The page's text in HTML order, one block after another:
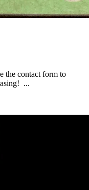
the contact form to
...